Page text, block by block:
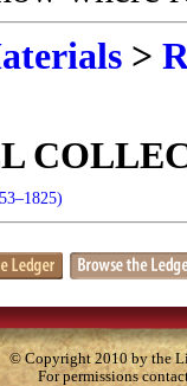
>
© Copyright 2010 by the
For permissions